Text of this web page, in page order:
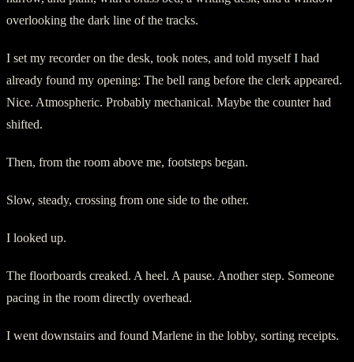
overlooking the dark line of the tracks.
I set my recorder on the desk, took notes, and told myself I had
already found my opening: The bell rang before the clerk appeared.
Nice. Atmospheric. Probably mechanical. Maybe the counter had
shifted.
Then, from the room above me, footsteps began.
Slow, steady, crossing from one side to the other.
I looked up.
The floorboards creaked. A heel. A pause. Another step. Someone
pacing in the room directly overhead.
I went downstairs and found Marlene in the lobby, sorting receipts.